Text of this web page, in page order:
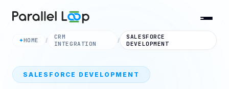
✦HOME /
CRM
INTEGRATION
/
SALESFORCE
DEVELOPMENT
SALESFORCE DEVELOPMENT